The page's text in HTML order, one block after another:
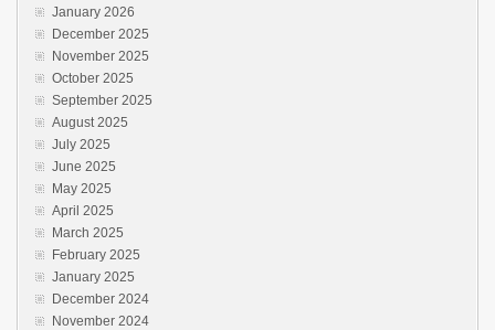
January 2026
December 2025
November 2025
October 2025
September 2025
August 2025
July 2025
June 2025
May 2025
April 2025
March 2025
February 2025
January 2025
December 2024
November 2024